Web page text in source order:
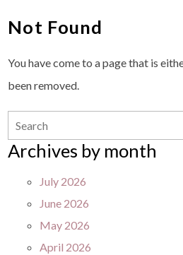
Not Found
You have come to a page that is
been removed.
Archives by month
July 2026
June 2026
May 2026
April 2026